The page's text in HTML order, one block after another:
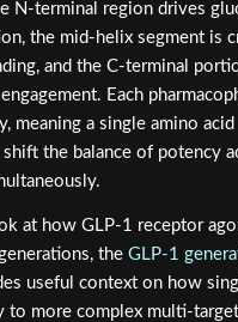
N-terminal region drives
the mid-helix segment is
and the C-terminal
Each
meaning a single amino acid
the balance of potency
at how GLP-1 receptor
the GLP-1
useful context on how
to more complex multi-